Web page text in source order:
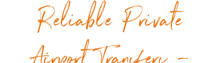
Reliable Private